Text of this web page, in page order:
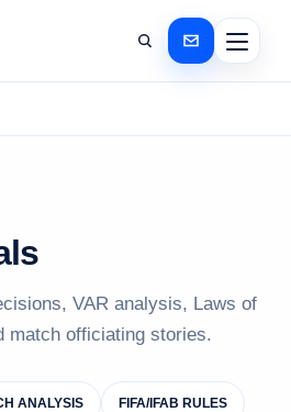
VAR analysis, Laws of
match officiating stories.
ANALYSIS FIFA/IFAB RULES